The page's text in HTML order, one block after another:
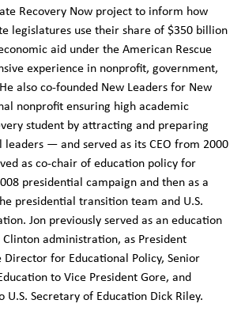
Recovery Now project to inform how
legislatures use their share of $350 billion
aid under the American Rescue
experience in nonprofit, government,
also co-founded New Leaders for New
nonprofit ensuring high academic
student by attracting and preparing
leaders — and served as its CEO from 2000
as co-chair of education policy for
presidential campaign and then as a
presidential transition team and U.S.
Jon previously served as an education
administration, as President
Director for Educational Policy, Senior
to Vice President Gore, and
U.S. Secretary of Education Dick Riley.